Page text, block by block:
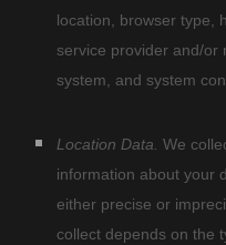
location, browser type,
service provider and/or
system, and system
Location Data. We
information about your
either precise or
collect depends on the